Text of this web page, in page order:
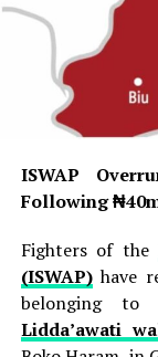
ISWAP
Following
Fighters of the
(ISWAP)have
belonging
Lidda’awati